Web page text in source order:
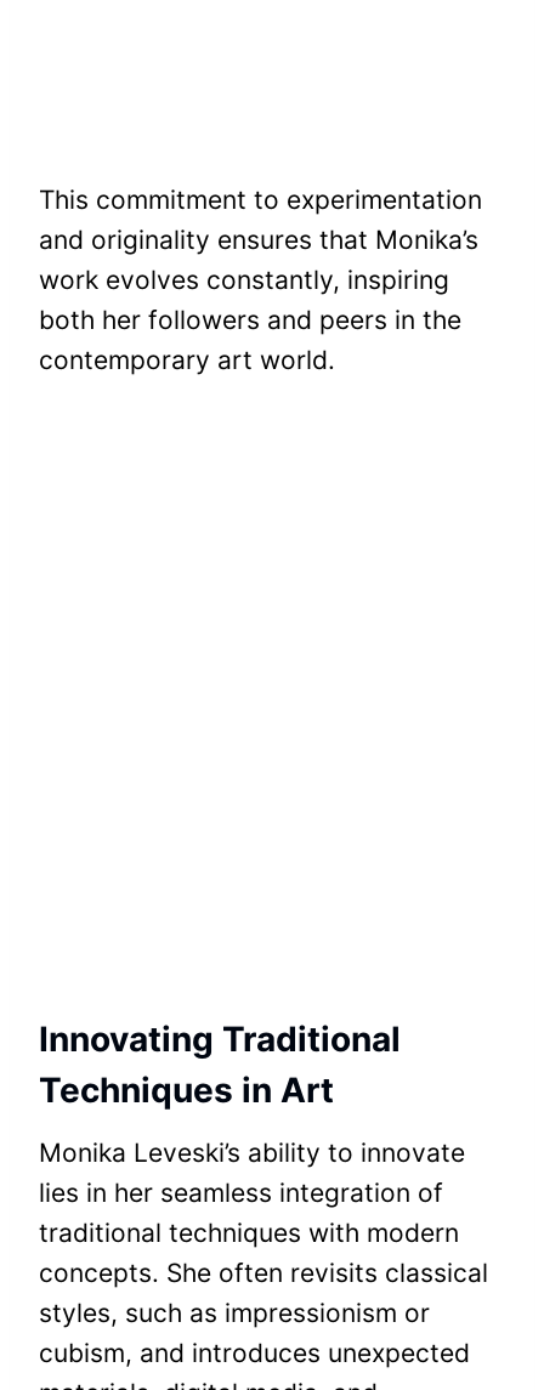
This commitment to experimentation
and originality ensures that Monika’s
work evolves constantly, inspiring
both her followers and peers in the
contemporary art world.
Innovating Traditional
Techniques in Art
Monika Leveski’s ability to innovate
lies in her seamless integration of
traditional techniques with modern
concepts. She often revisits classical
styles, such as impressionism or
cubism, and introduces unexpected